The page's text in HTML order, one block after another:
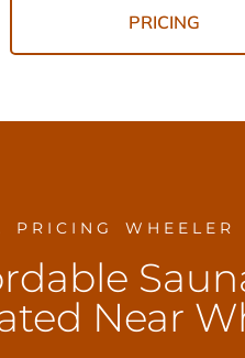
PRICING
PRICING WHEELER
Near